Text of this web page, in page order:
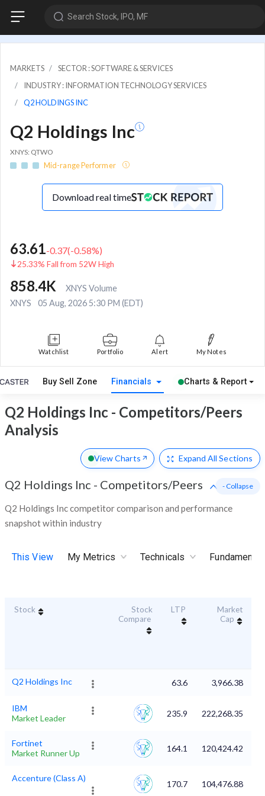
Search Stock, IPO, MF
MARKETS
SECTOR : SOFTWARE & SERVICES
INDUSTRY : INFORMATION TECHNOLOGY SERVICES
Q2 HOLDINGS INC
Q2 Holdings Inc
XNYS: QTWO
Mid-range Performer
Download real time
63.61-0.37(-0.58%)
25.33% Fall from 52W High
858.4K
XNYS Volume
XNYS
05 Aug, 2026 5:30 PM (EDT)
Watchlist Portfolio Alert My Notes
Buy Sell Zone Financials Charts & Report
Q2 Holdings Inc - Competitors/Peers
Analysis
View Charts Expand All Sections
Q2 Holdings Inc - Competitors/Peers
Q2 Holdings Inc competitor comparison and performance
snapshot within industry
- Collapse
This View My Metrics Technicals
Stock
Stock
Compare
LTP
Market
Cap
Q2 Holdings Inc 63.6 3,966.38
IBM
Market Leader
235.9 222,268.35
Fortinet
Market Runner Up
164.1 120,424.42
Accenture (Class A)
170.7 104,476.88